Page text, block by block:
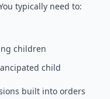
typically need to:
children
child
built into orders